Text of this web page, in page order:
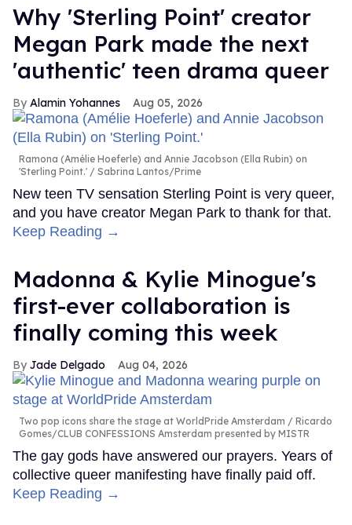
Why 'Sterling Point' creator
Megan Park made the next
'authentic' teen drama queer
Alamin Yohannes Aug 05, 2026
Ramona (Amélie Hoeferle) and Annie Jacobson (Ella Rubin) on
'Sterling Point.'
Sabrina Lantos/Prime
New teen TV sensation Sterling Point is very queer,
and you have creator Megan Park to thank for that.
Keep Reading →
Madonna & Kylie Minogue's
first-ever collaboration is
finally coming this week
Jade Delgado Aug 04, 2026
Two pop icons share the stage at WorldPride Amsterdam
Ricardo
Gomes/CLUB CONFESSIONS Amsterdam presented by MISTR
The gay gods have answered our prayers. Years of
collective queer manifesting have finally paid off.
Keep Reading →